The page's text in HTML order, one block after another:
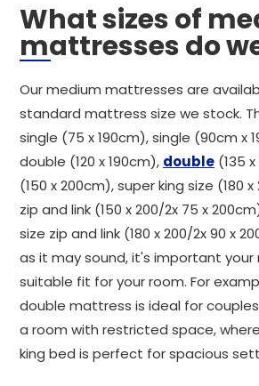
What sizes of
mattresses do
Our medium mattresses are
standard mattress size we stock.
single (75 x 190cm), single (90cm x
double (120 x 190cm), double (135
(150 x 200cm), super king size (180
zip and link (150 x 200/2x 75 x
size zip and link (180 x 200/2x 90 x
as it may sound, it's important your
suitable fit for your room. For
double mattress is ideal for
a room with restricted space,
king bed is perfect for spacious